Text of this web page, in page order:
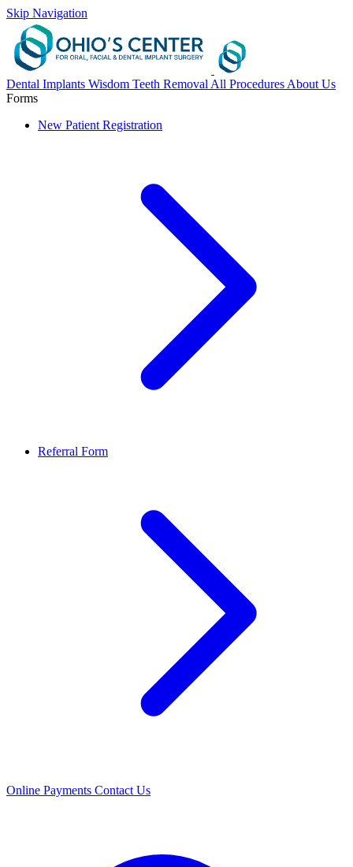
Skip Navigation
Dental Implants Wisdom Teeth Removal All Procedures About Us
Forms
New Patient Registration
Referral Form
Online Payments Contact Us